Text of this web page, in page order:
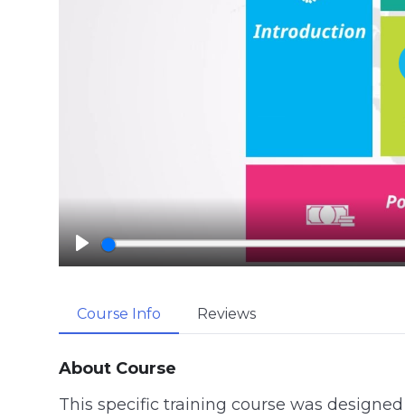
P
a
y
Course Info Reviews
About Course
This specific training course was